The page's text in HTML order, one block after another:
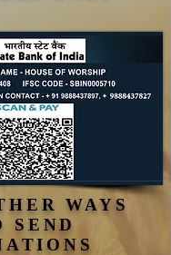
WAYS
SEND